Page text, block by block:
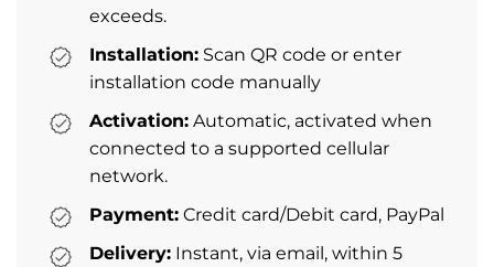
exceeds.
Installation: Scan QR code or enter
installation code manually
Activation: Automatic, activated when
connected to a supported cellular
network.
Payment: Credit card/Debit card, PayPal
Delivery: Instant, via email, within 5